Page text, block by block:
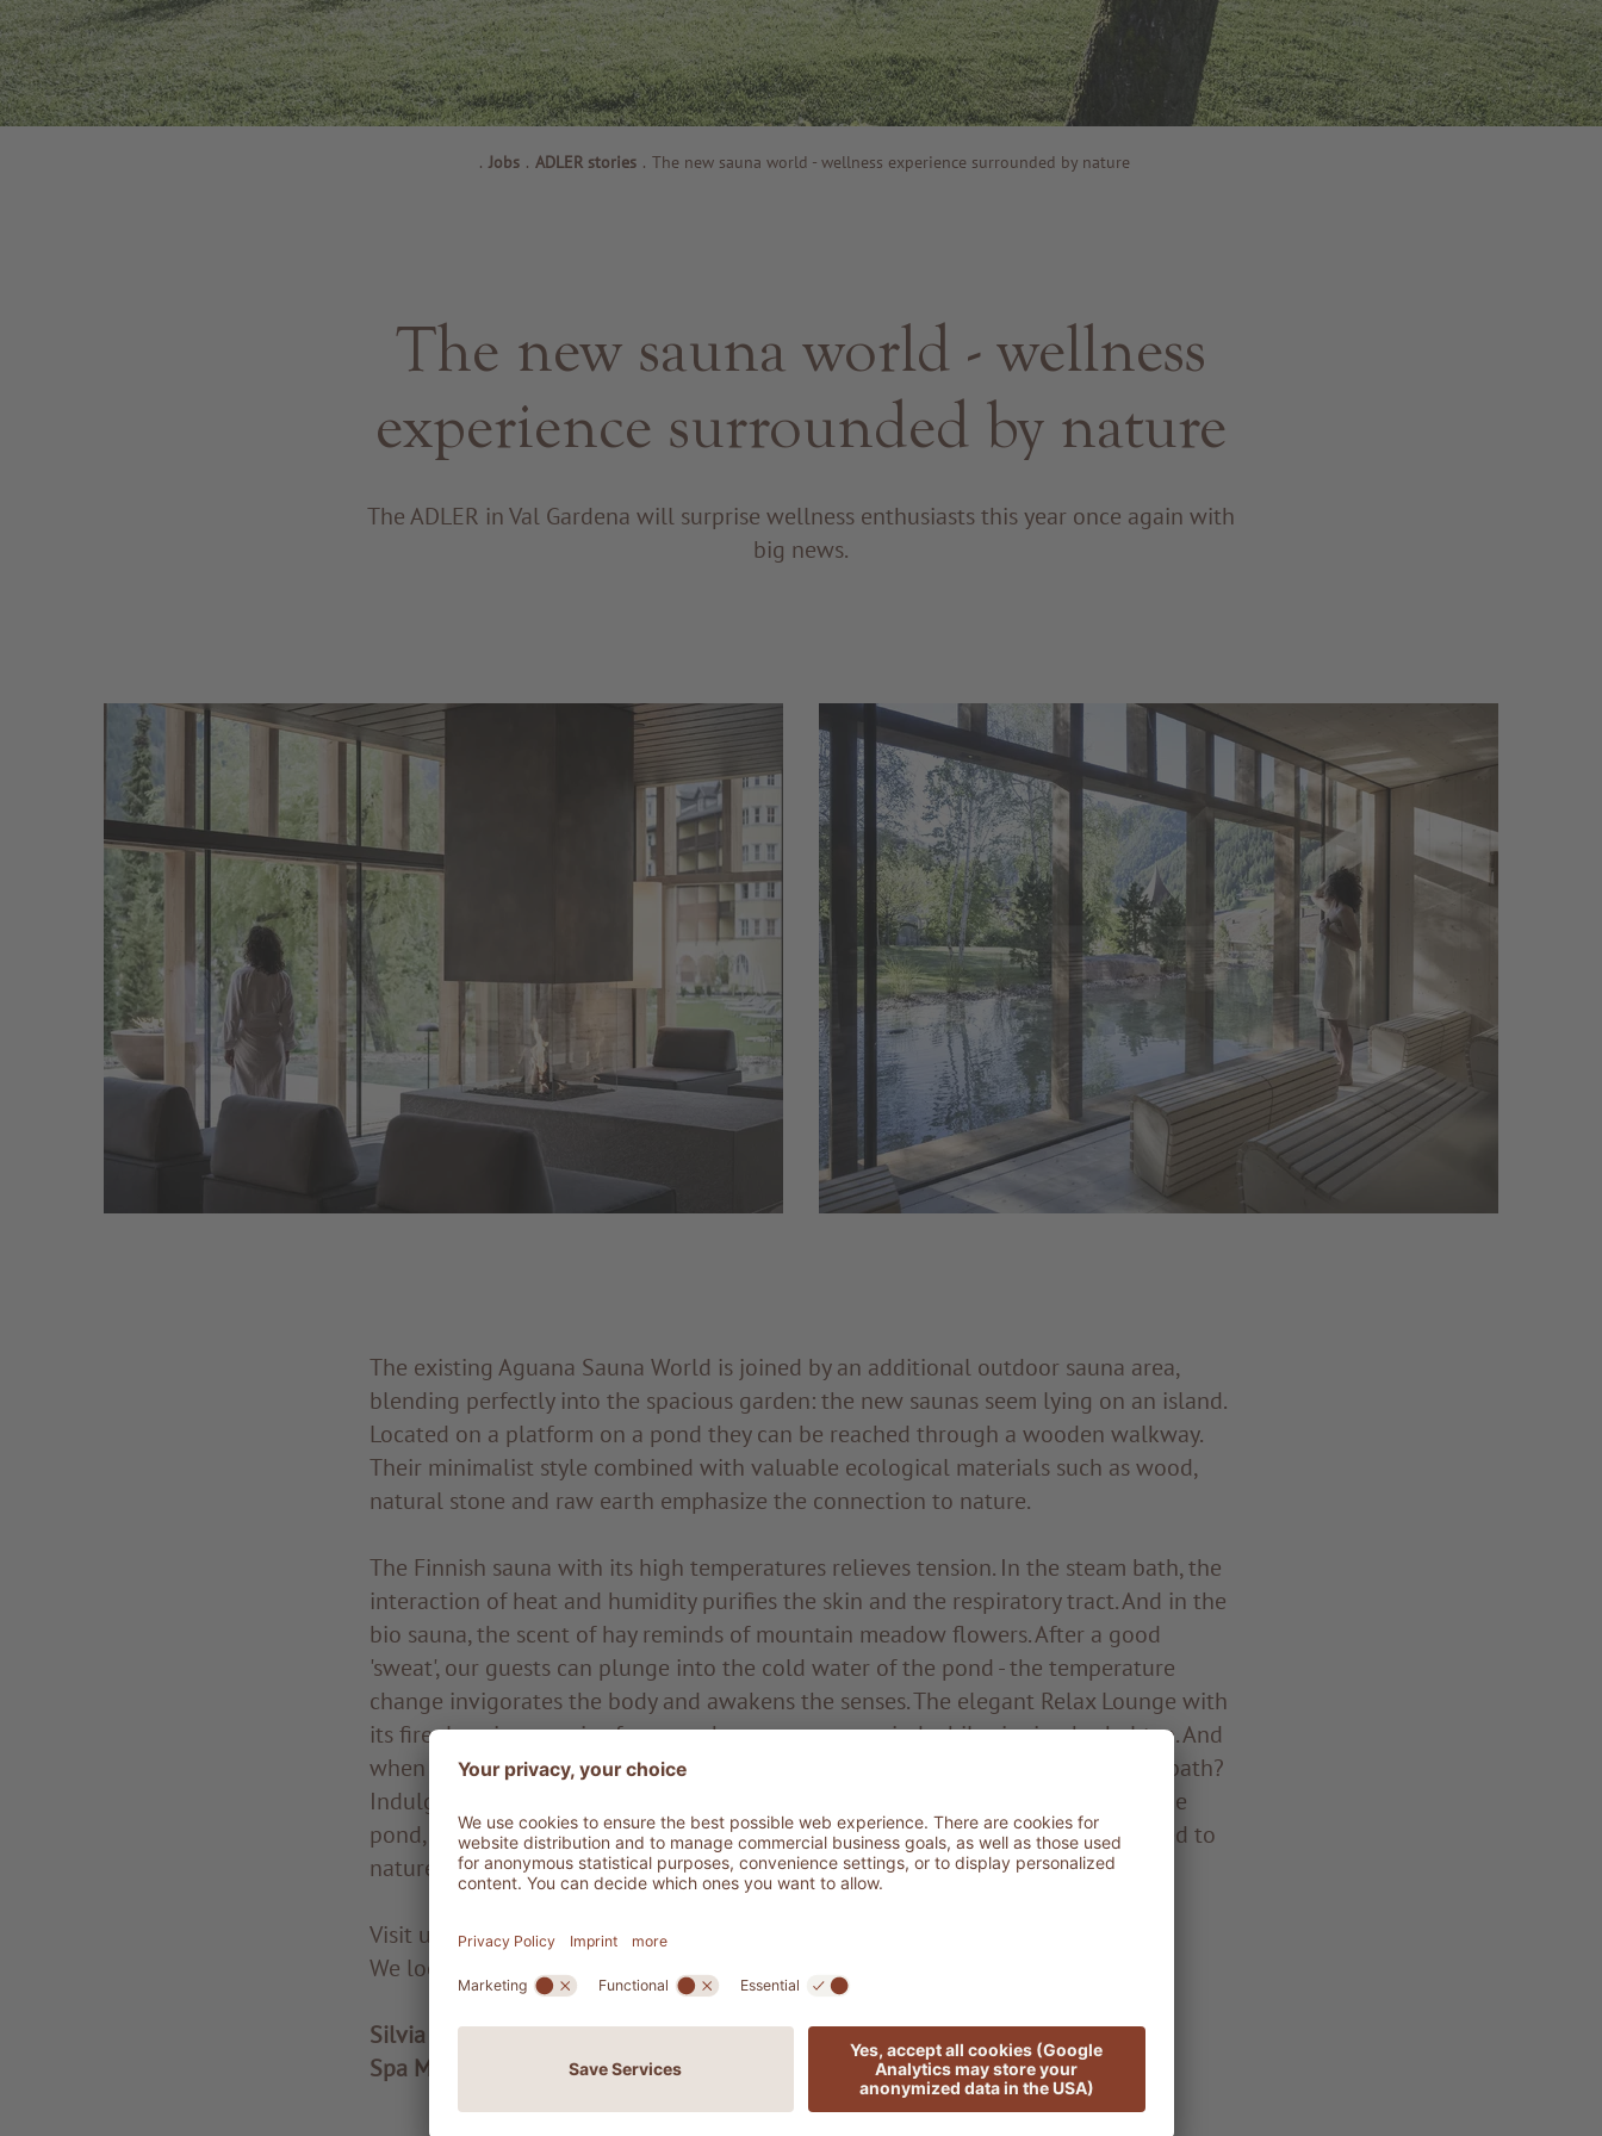
. Jobs . ADLER stories . The new sauna world - wellness experience surrounded by nature
The new sauna world - wellness
experience surrounded by nature
The ADLER in Val Gardena will surprise wellness enthusiasts this year once again with
big news.
The existing Aguana Sauna World is joined by an additional outdoor sauna area,
blending perfectly into the spacious garden: the new saunas seem lying on an island.
Located on a platform on a pond they can be reached through a wooden walkway.
Their minimalist style combined with valuable ecological materials such as wood,
natural stone and raw earth emphasize the connection to nature.
The Finnish sauna with its high temperatures relieves tension. In the steam bath, the
interaction of heat and humidity purifies the skin and the respiratory tract. And in the
bio sauna, the scent of hay reminds of mountain meadow flowers. After a good
'sweat', our guests can plunge into the cold water of the pond - the temperature
change invigorates the body and awakens the senses. The elegant Relax Lounge with
its fireplace is an oasis of peace where you can unwind while sipping herbal tea. And
when the days get colder, what could be nicer than soaking in a hot whirlpool bath?
Indulge in relaxation as your gaze sweeps over the enchanting vegetation of the
pond, looking up to the peaks of the Sassolungo. Here you feel deeply connected to
nature and its elements, while being right in the centre of Ortisei.
Visit us and discover the magical atmosphere of our new saunas on the pond!
We look forward to seeing you soon.
Silvia Mittelberger
Spa Manager at ADLER Spa Resort DOLOMITI